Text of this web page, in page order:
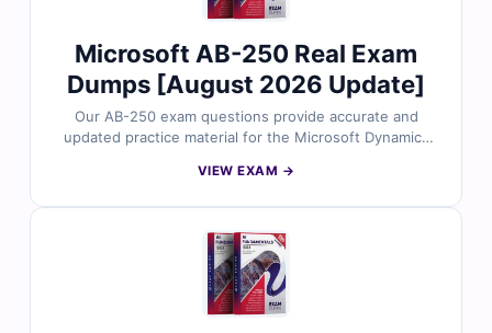
Microsoft AB-250 Real Exam
Dumps [August 2026 Update]
Our AB-250 exam questions provide accurate and
updated practice material for the Microsoft Dynamics
Each question is reviewed by Microsoft application
exam simulator, Cert Empire helps you practice under
real exam conditions and prepare with confidence.
VIEW EXAM →